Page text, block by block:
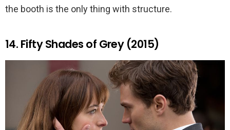
the booth is the only thing with structure.
14. Fifty Shades of Grey (2015)